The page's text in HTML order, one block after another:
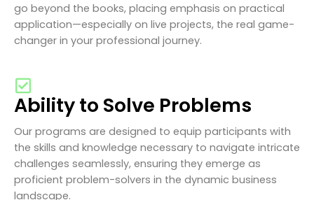
go beyond the books, placing emphasis on practical
application—especially on live projects, the real game-
changer in your professional journey.
Ability to Solve Problems
Our programs are designed to equip participants with
the skills and knowledge necessary to navigate intricate
challenges seamlessly, ensuring they emerge as
proficient problem-solvers in the dynamic business
landscape.